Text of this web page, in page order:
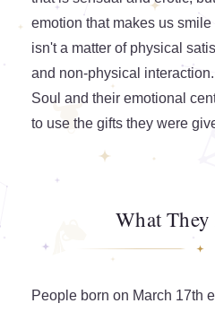
emotion that makes us
isn't a matter of physical
and non-physical
Soul and their emotional
to use the gifts they were
What
People born on March 17th